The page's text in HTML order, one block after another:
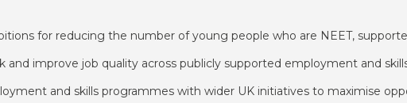
for reducing the number of young people who are NEET,
and improve job quality across publicly supported employment and
and skills programmes with wider UK initiatives to maximise